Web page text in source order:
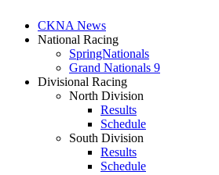
CKNA News
National Racing
SpringNationals
Grand Nationals 9
Divisional Racing
North Division
Results
Schedule
South Division
Results
Schedule